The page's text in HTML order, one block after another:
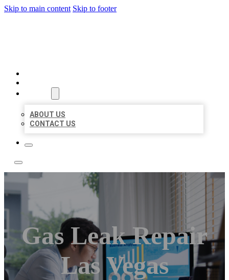
Skip to main content Skip to footer
ABOUT US
CONTACT US
Gas Leak Repair
Las Vegas